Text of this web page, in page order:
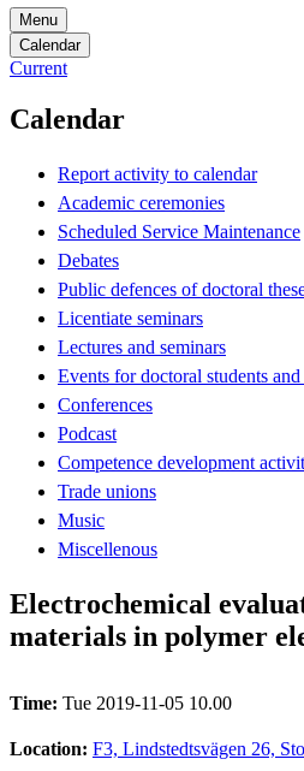
Menu
Calendar
Current
Calendar
Report activity to calendar
Academic ceremonies
Scheduled Service Maintenance
Debates
Public defences of doctoral
Licentiate seminars
Lectures and seminars
Events for doctoral students and
Conferences
Podcast
Competence development
Trade unions
Music
Miscellenous
Electrochemical
materials in polymer
Time: Tue 2019-11-05 10.00
Location: F3, Lindstedtsvägen 26,